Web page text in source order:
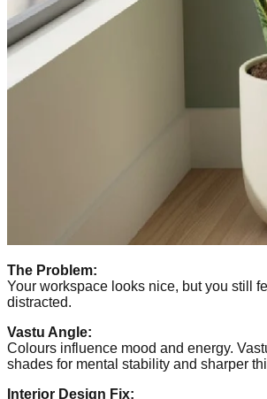
The Problem:
Your workspace looks nice, but you still
distracted.
Vastu Angle:
Colours influence mood and energy.
shades for mental stability and sharper
Interior Design Fix: